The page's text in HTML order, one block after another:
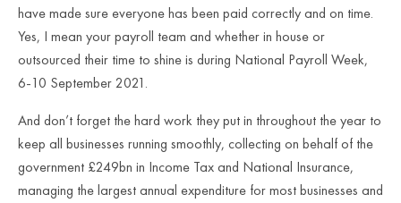
have made sure everyone has been paid correctly and on time.
Yes, I mean your payroll team and whether in house or
outsourced their time to shine is during National Payroll Week,
6-10 September 2021.
And don’t forget the hard work they put in throughout the year to
keep all businesses running smoothly, collecting on behalf of the
government £249bn in Income Tax and National Insurance,
managing the largest annual expenditure for most businesses and